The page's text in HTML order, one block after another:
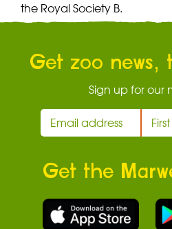
the Royal Society B.
Get zoo news,
Sign up for our
Get the